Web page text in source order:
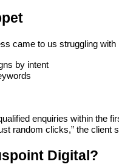
came to us struggling
by intent
enquiries within the
random clicks,” the client
Digital?